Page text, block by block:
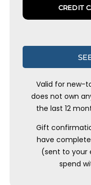
CREDIT
Valid for new-
does not own
the last 12
Gift
have
(sent to your
spend